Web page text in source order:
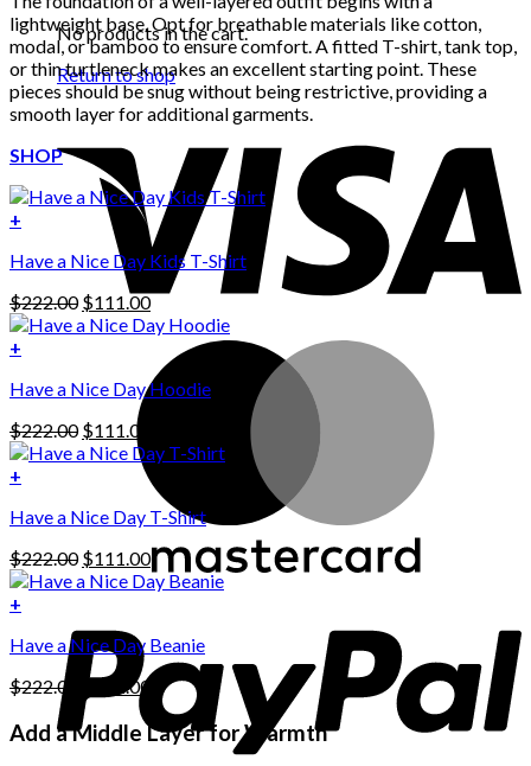
No products in the cart.
Return to shop
lightweight base. Opt for breathable materials like cotton,
modal, or bamboo to ensure comfort. A fitted T-shirt, tank top,
or thin turtleneck makes an excellent starting point. These
pieces should be snug without being restrictive, providing a
smooth layer for additional garments.
SHOP
+
Have a Nice Day Kids T-Shirt
$222.00 Original
price
$111.00Current
price
$111.00.
+
product
multiple
variants.
The
may
be
chosen
on
the
product
page
Have a Nice Day Hoodie
$222.00 Original
price
$111.00
price
$111.00.
+
Have a Nice Day T-Shirt
$222.00 Original
price
$222.00.
$111.00Current
price
+
Have a Nice Day Beanie
$222.00
Original
price
was:
$111.00 Current
price
is:
$111.00.
Add a Middle Layer for Warmth